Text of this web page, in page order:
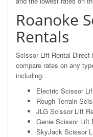
Roanoke
Rentals
Scissor Lift Rental
compare rates on any
including:
Electric Scissor
Rough Terrain
JLG Scissor Lift
Genie Scissor Lift
SkyJack Scissor